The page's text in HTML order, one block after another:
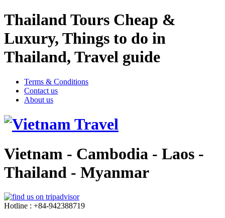
Thailand Tours Cheap &
Luxury, Things to do in
Thailand, Travel guide
Terms & Conditions
Contact us
About us
Vietnam - Cambodia - Laos -
Thailand - Myanmar
Hotline : +84-942388719